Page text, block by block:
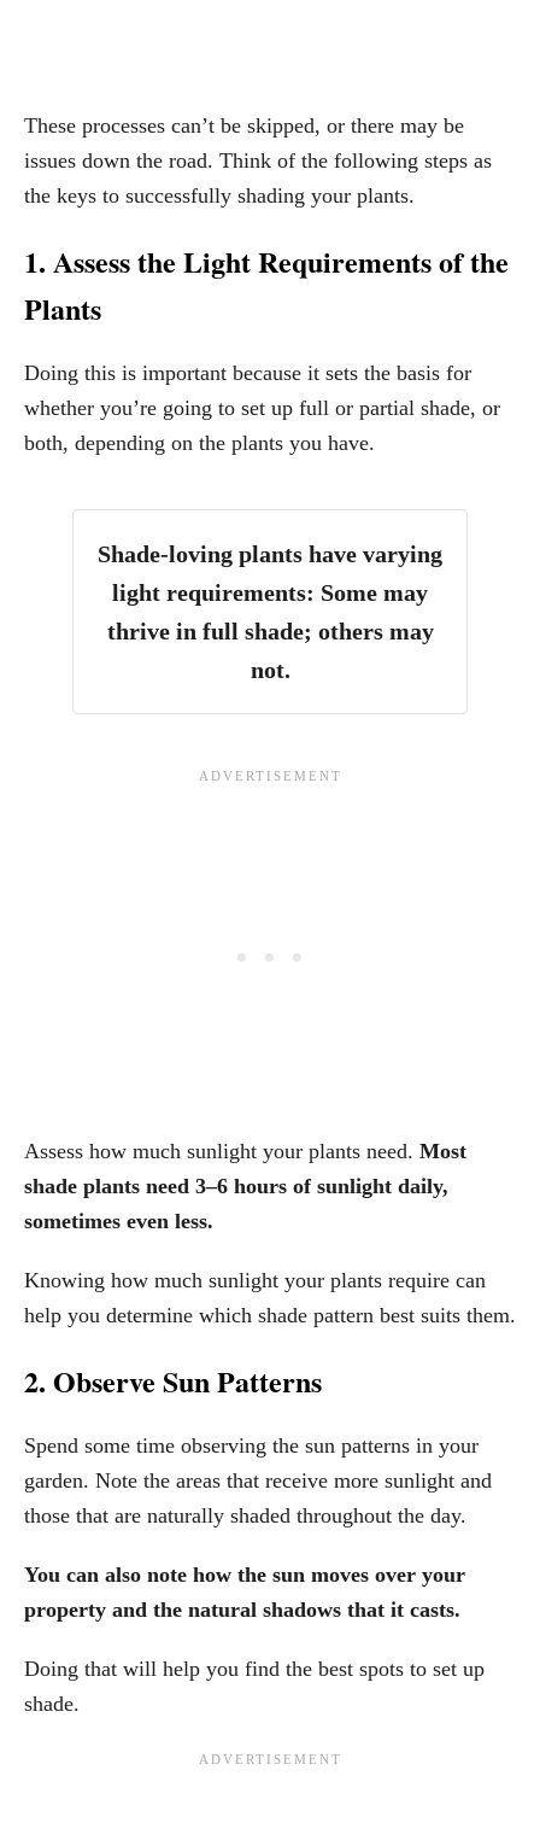
These processes can’t be skipped, or there may be
issues down the road. Think of the following steps as
the keys to successfully shading your plants.
1. Assess the Light Requirements of the
Plants
Doing this is important because it sets the basis for
whether you’re going to set up full or partial shade, or
both, depending on the plants you have.
Shade-loving plants have varying
light requirements: Some may
thrive in full shade; others may
not.
Assess how much sunlight your plants need. Most
shade plants need 3–6 hours of sunlight daily,
sometimes even less.
Knowing how much sunlight your plants require can
help you determine which shade pattern best suits them.
2. Observe Sun Patterns
Spend some time observing the sun patterns in your
garden. Note the areas that receive more sunlight and
those that are naturally shaded throughout the day.
You can also note how the sun moves over your
property and the natural shadows that it casts.
Doing that will help you find the best spots to set up
shade.